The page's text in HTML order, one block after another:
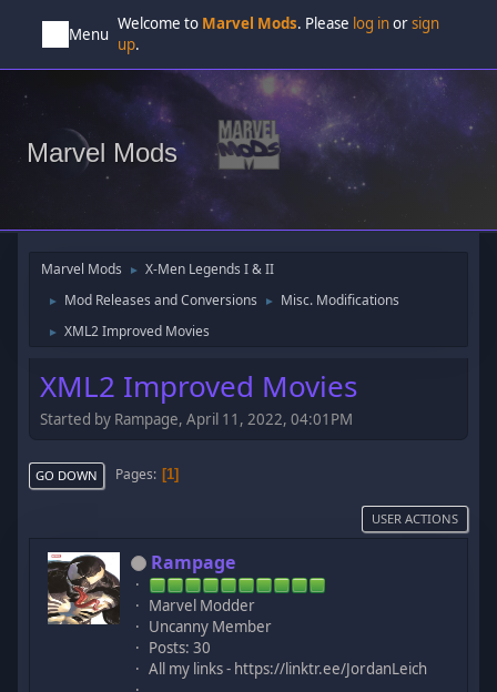
Menu
Welcome to Marvel Mods. Please log inorsign
up.
Marvel Mods
Marvel Mods ► X-Men Legends I & II
► Mod Releases and Conversions ► Misc. Modifications
► XML2 Improved Movies
XML2 Improved Movies
Started by Rampage, April 11, 2022, 04:01PM
GO DOWN Pages 1
USER ACTIONS
Rampage
Marvel Modder
Uncanny Member
Posts: 30
All my links - https://linktr.ee/JordanLeich